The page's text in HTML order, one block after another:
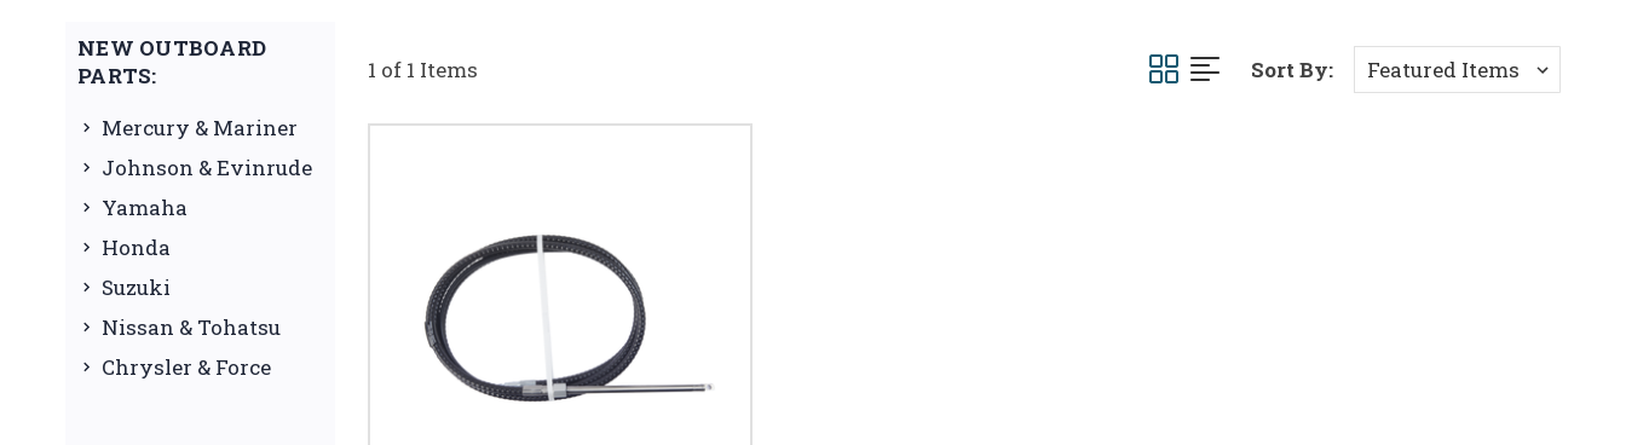
NEW OUTBOARD
PARTS:
Mercury & Mariner
Johnson & Evinrude
Yamaha
Honda
Suzuki
Nissan & Tohatsu
Chrysler & Force
1 of 1 Items Sort By: